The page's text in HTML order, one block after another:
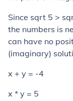
Since sqrt 5 >
the numbers is
can have no
(imaginary)
x + y = -4
x * y = 5